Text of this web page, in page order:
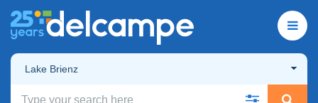
Lake Brienz